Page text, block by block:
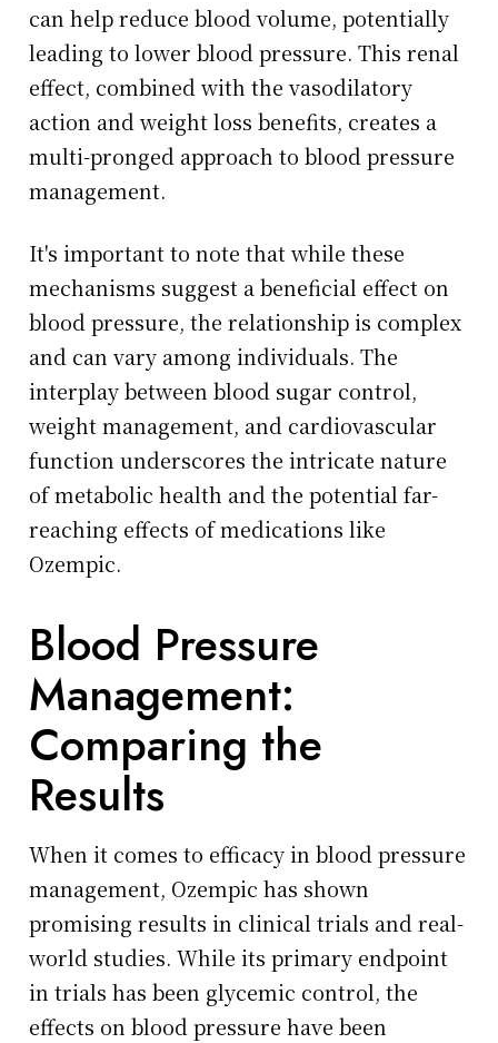
can help reduce blood volume, potentially
leading to lower blood pressure. This renal
effect, combined with the vasodilatory
action and weight loss benefits, creates a
multi-pronged approach to blood pressure
management.
It's important to note that while these
mechanisms suggest a beneficial effect on
blood pressure, the relationship is complex
and can vary among individuals. The
interplay between blood sugar control,
weight management, and cardiovascular
function underscores the intricate nature
of metabolic health and the potential far-
reaching effects of medications like
Ozempic.
Blood Pressure
Management:
Comparing the
Results
When it comes to efficacy in blood pressure
management, Ozempic has shown
promising results in clinical trials and real-
world studies. While its primary endpoint
in trials has been glycemic control, the
effects on blood pressure have been